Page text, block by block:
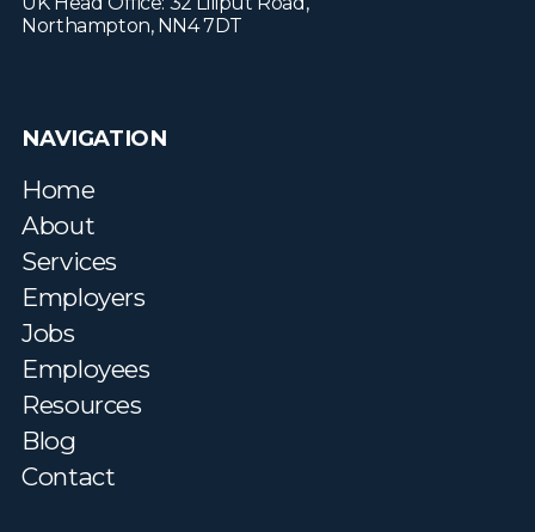
Northampton, NN4 7DT
NAVIGATION
Home
About
Services
Employers
Jobs
Employees
Resources
Blog
Contact